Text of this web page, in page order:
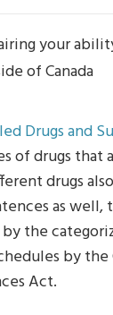
your
of Canada
Drugs and
of drugs that
drugs
as well,
the
by
Act.